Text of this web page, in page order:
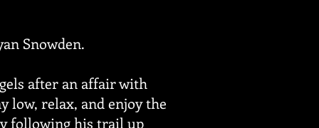
Snowden.
after an affair with
low, relax, and enjoy the
following his trail up